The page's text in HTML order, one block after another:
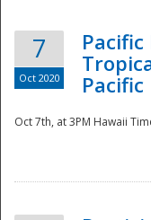
7
Oct 2020
Pacific
Oct 7th, at 3PM Hawaii